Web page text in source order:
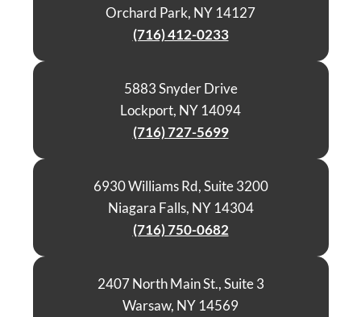
Orchard Park, NY 14127
(716) 412-0233
5883 Snyder Drive
Lockport, NY 14094
(716) 727-5699
6930 Williams Rd, Suite 3200
Niagara Falls, NY 14304
(716) 750-0682
2407 North Main St., Suite 3
Warsaw, NY 14569